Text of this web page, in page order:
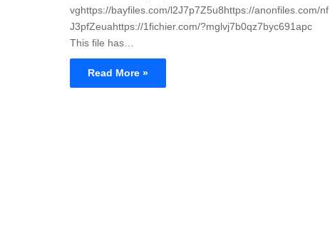
vghttps://bayfiles.com/l2J7p7Z5u8https://anonfiles.com/nf
J3pfZeuahttps://1fichier.com/?mglvj7b0qz7byc691apc
This file has…
Read More »